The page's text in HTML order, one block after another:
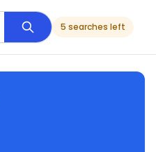
5 searches left